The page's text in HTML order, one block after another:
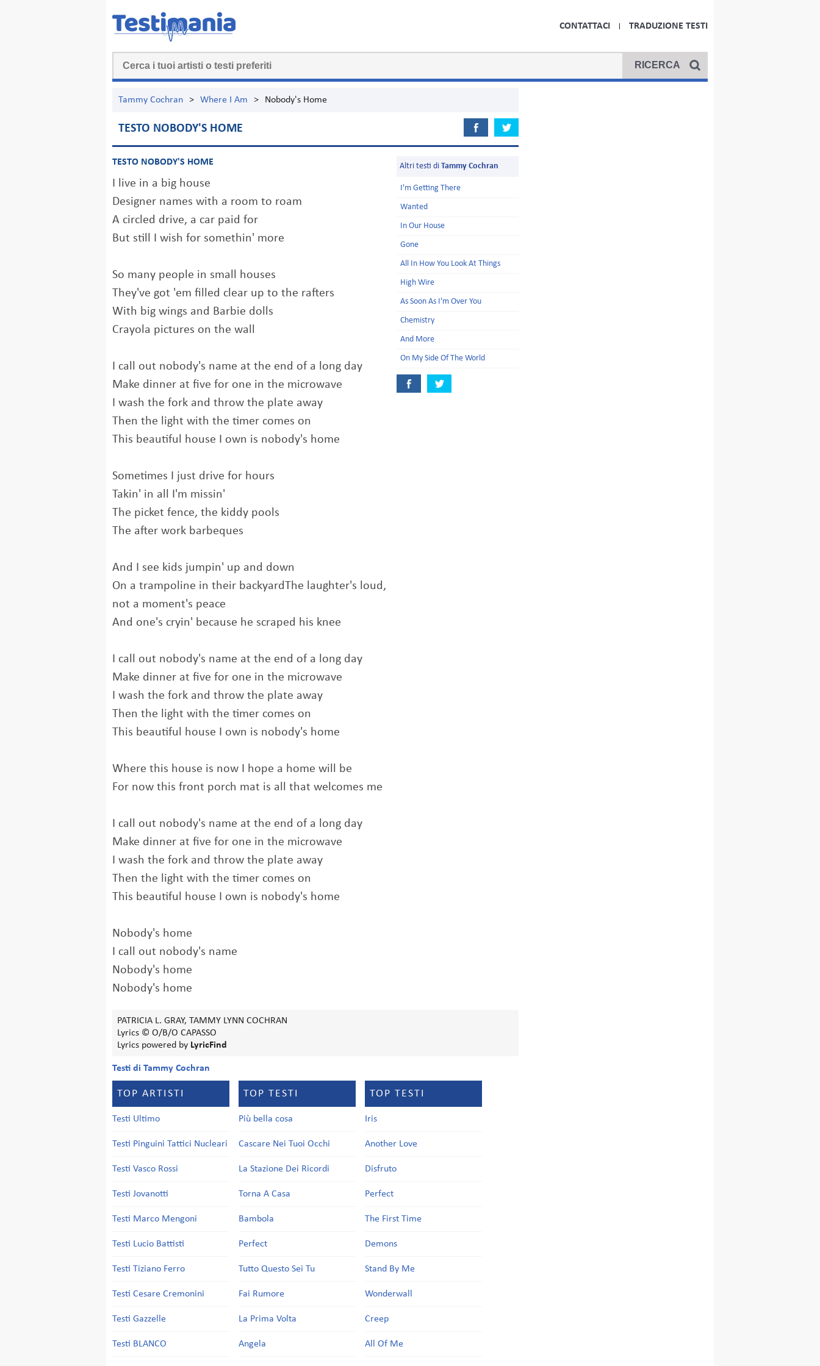
CONTATTACI TRADUZIONE TESTI
Tammy Cochran > Where I Am > Nobody's Home
TESTO NOBODY'S HOME
TESTO NOBODY'S HOME
I live in a big house
Designer names with a room to roam
A circled drive, a car paid for
But still I wish for somethin' more
So many people in small houses
They've got 'em filled clear up to the rafters
With big wings and Barbie dolls
Crayola pictures on the wall
I call out nobody's name at the end of a long day
Make dinner at five for one in the microwave
I wash the fork and throw the plate away
Then the light with the timer comes on
This beautiful house I own is nobody's home
Sometimes I just drive for hours
Takin' in all I'm missin'
The picket fence, the kiddy pools
The after work barbeques
And I see kids jumpin' up and down
On a trampoline in their backyardThe laughter's loud,
not a moment's peace
And one's cryin' because he scraped his knee
I call out nobody's name at the end of a long day
Make dinner at five for one in the microwave
I wash the fork and throw the plate away
Then the light with the timer comes on
This beautiful house I own is nobody's home
Where this house is now I hope a home will be
For now this front porch mat is all that welcomes me
I call out nobody's name at the end of a long day
Make dinner at five for one in the microwave
I wash the fork and throw the plate away
Then the light with the timer comes on
This beautiful house I own is nobody's home
Nobody's home
I call out nobody's name
Nobody's home
Nobody's home
Altri testi di Tammy Cochran
I'm Getting There
Wanted
In Our House
Gone
All In How You Look At Things
High Wire
As Soon As I'm Over You
Chemistry
And More
On My Side Of The World
PATRICIA L. GRAY, TAMMY LYNN COCHRAN
Lyrics © O/B/O CAPASSO
Lyrics powered by LyricFind
Testi di Tammy Cochran
TOP ARTISTI
Testi Ultimo
Testi Pinguini Tattici Nucleari
Testi Vasco Rossi
Testi Jovanotti
Testi Marco Mengoni
Testi Lucio Battisti
Testi Tiziano Ferro
Testi Cesare Cremonini
Testi Gazzelle
Testi BLANCO
TOP TESTI
Più bella cosa
Cascare Nei Tuoi Occhi
La Stazione Dei Ricordi
Torna A Casa
Bambola
Perfect
Tutto Questo Sei Tu
Fai Rumore
La Prima Volta
Angela
TOP TESTI
Iris
Another Love
Disfruto
Perfect
The First Time
Demons
Stand By Me
Wonderwall
Creep
All Of Me